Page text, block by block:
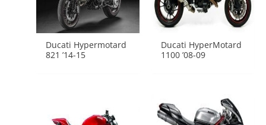
Ducati Hypermotard
821 ’14-15
Ducati HyperMotard
1100 ’08-09